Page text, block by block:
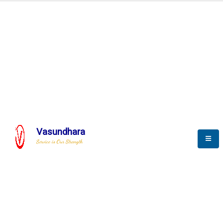
Vasundhara
Service is Our Strength